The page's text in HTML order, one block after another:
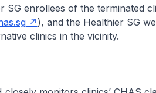
SG enrollees of the terminated
), and the Healthier SG
clinics in the vicinity.